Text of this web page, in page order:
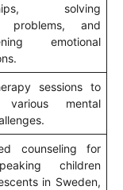
solving
problems, and
emotional
sessions to
various mental
counseling for
children
in Sweden,